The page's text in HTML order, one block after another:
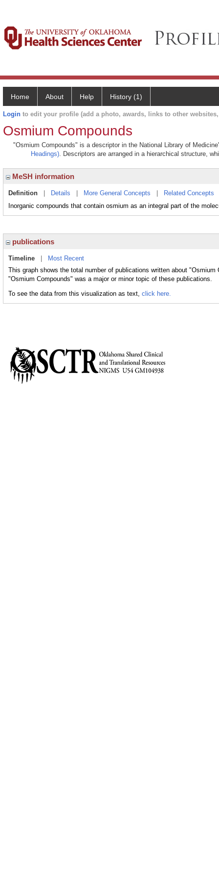
Home About Help History (1)
Login to edit your profile (add a photo, awards, links to other
Osmium Compounds
"Osmium Compounds" is a descriptor in the National Library of
Headings). Descriptors are arranged in a hierarchical structure,
MeSH information
Definition Details More General Concepts Related Concepts
Inorganic compounds that contain osmium as an integral part of the
publications
Timeline
Most Recent
This graph shows the total number of publications written about
"Osmium Compounds" was a major or minor topic of these publications.
To see the data from this visualization as text, click here.